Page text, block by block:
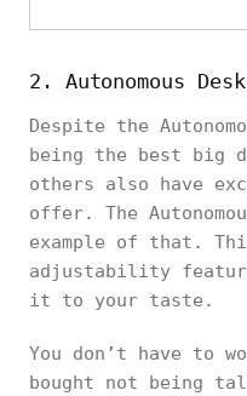
2. Autonomous
Despite the
being the best big
others also have
offer. The
example of that.
adjustability
it to your taste.
You don’t have to
bought not being